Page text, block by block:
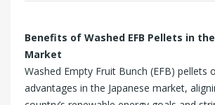
Benefits of Washed EFB Pellets in
Market
Washed Empty Fruit Bunch (EFB) pellets
advantages in the Japanese market,